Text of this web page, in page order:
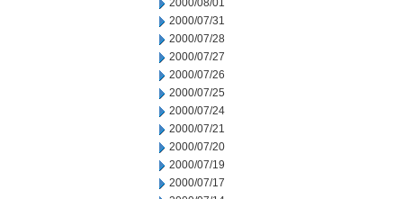
2000/08/01
2000/07/31
2000/07/28
2000/07/27
2000/07/26
2000/07/25
2000/07/24
2000/07/21
2000/07/20
2000/07/19
2000/07/17